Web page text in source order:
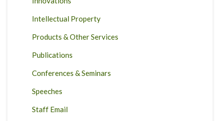
Intellectual Property
Products & Other Services
Publications
Conferences & Seminars
Speeches
Staff Email